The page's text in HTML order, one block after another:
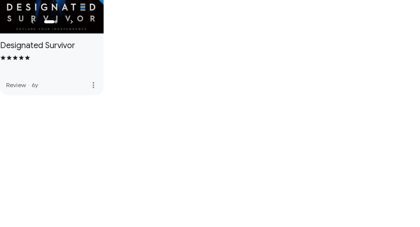
Designated Survivor
Review · 6y more_vert